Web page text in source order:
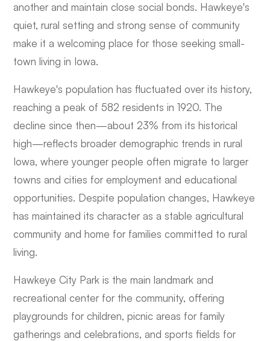
another and maintain close social bonds. Hawkeye's
quiet, rural setting and strong sense of community
make it a welcoming place for those seeking small-
town living in Iowa.
Hawkeye's population has fluctuated over its history,
reaching a peak of 582 residents in 1920. The
decline since then—about 23% from its historical
high—reflects broader demographic trends in rural
Iowa, where younger people often migrate to larger
towns and cities for employment and educational
opportunities. Despite population changes, Hawkeye
has maintained its character as a stable agricultural
community and home for families committed to rural
living.
Hawkeye City Park is the main landmark and
recreational center for the community, offering
playgrounds for children, picnic areas for family
gatherings and celebrations, and sports fields for